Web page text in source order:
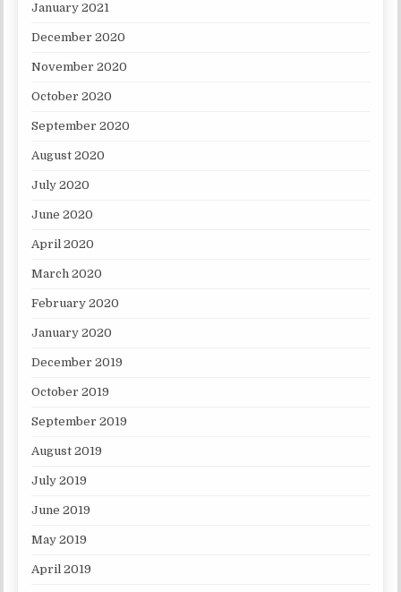
January 2021
December 2020
November 2020
October 2020
September 2020
August 2020
July 2020
June 2020
April 2020
March 2020
February 2020
January 2020
December 2019
October 2019
September 2019
August 2019
July 2019
June 2019
May 2019
April 2019